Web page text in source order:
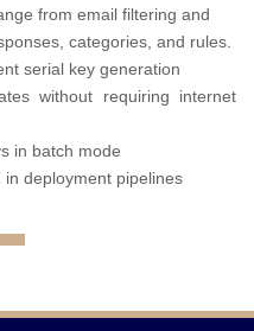
from email filtering and
categories, and rules.
serial key generation
without requiring internet
in batch mode
deployment pipelines